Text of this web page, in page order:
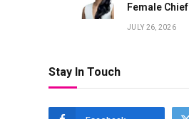
Female Chief
JULY 26, 2026
Stay In Touch